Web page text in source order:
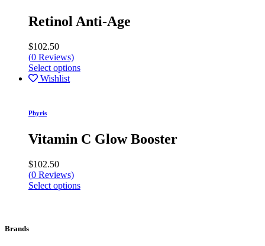
Retinol Anti-Age
$102.50
(0 Reviews)
Select options
Wishlist
Phyris
Vitamin C Glow Booster
$102.50
(0 Reviews)
Select options
Brands